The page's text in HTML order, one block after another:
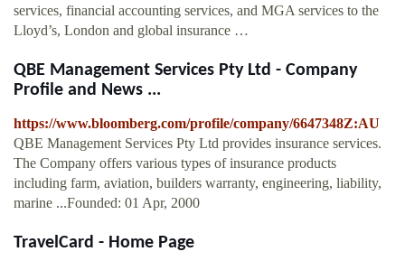
services, financial accounting services, and MGA services to the
Lloyd’s, London and global insurance …
QBE Management Services Pty Ltd - Company
Profile and News ...
https://www.bloomberg.com/profile/company/6647348Z:AU
QBE Management Services Pty Ltd provides insurance services.
The Company offers various types of insurance products
including farm, aviation, builders warranty, engineering, liability,
marine ...Founded: 01 Apr, 2000
TravelCard - Home Page